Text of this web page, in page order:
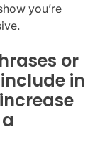
you’re
or
in